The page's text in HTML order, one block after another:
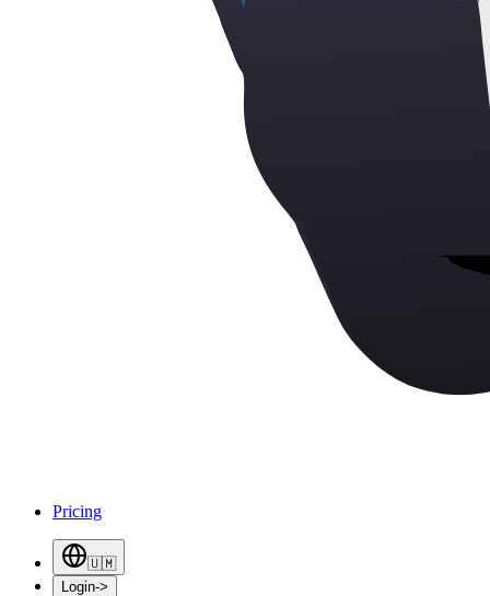
Pricing
🇺🇲
Login->